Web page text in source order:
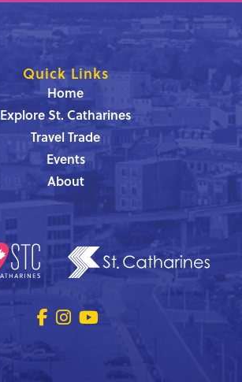
Quick Links
Home
Explore St. Catharines
Travel Trade
Events
About